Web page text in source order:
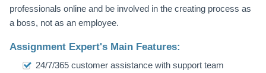
professionals online and be involved in the creating process as
a boss, not as an employee.
Assignment Expert's Main Features:
24/7/365 customer assistance with support team